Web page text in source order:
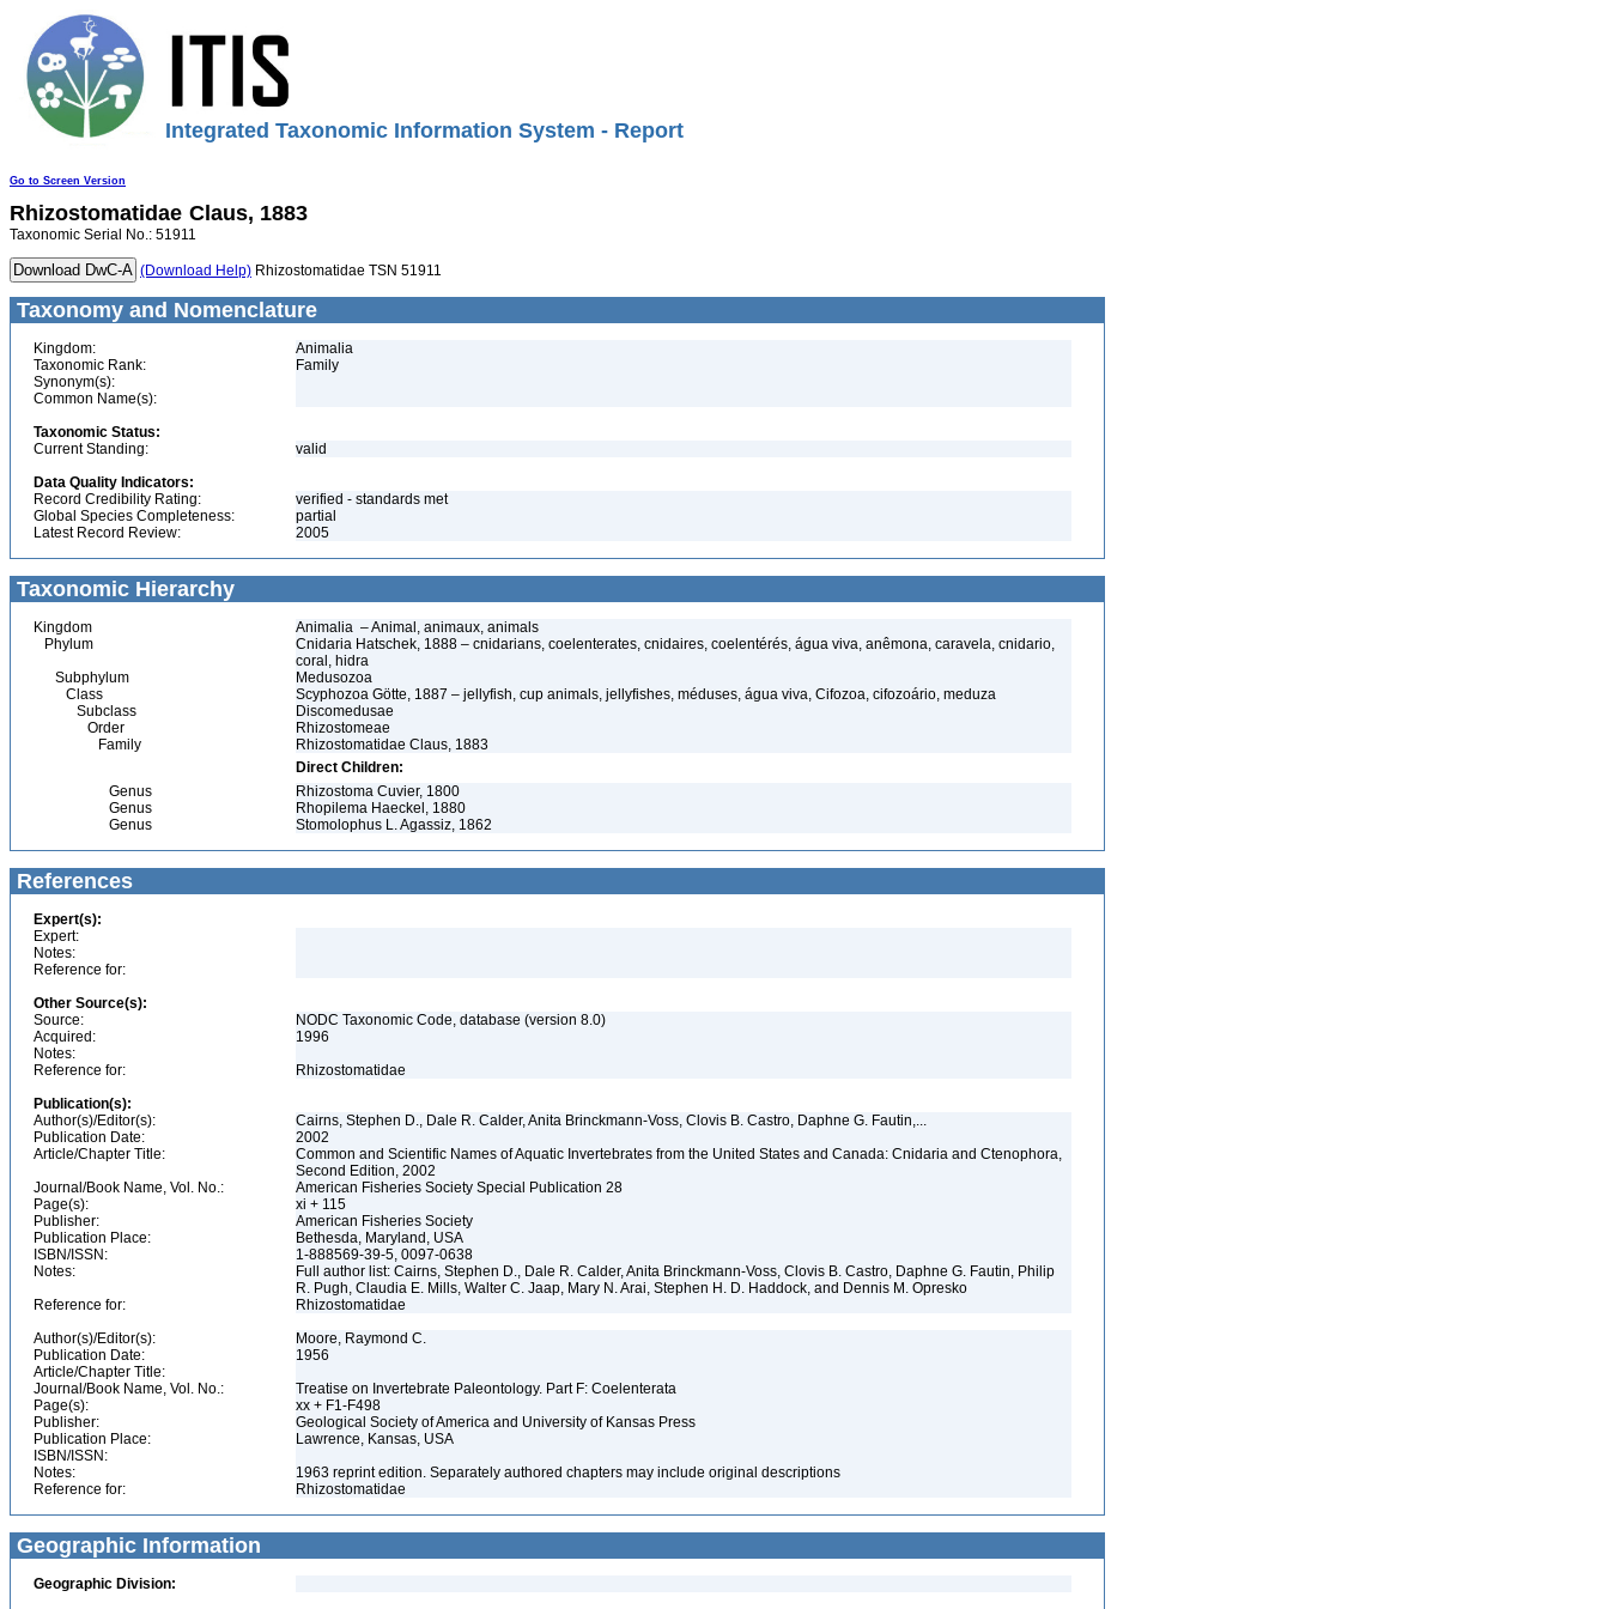
Integrated Taxonomic Information System - Report
Go to Screen Version
Rhizostomatidae Claus, 1883
Taxonomic Serial No.: 51911
(Download Help) Rhizostomatidae TSN 51911
Taxonomy and Nomenclature
Kingdom:
Animalia
Taxonomic Rank:
Family
Synonym(s):
Common Name(s):
Taxonomic Status:
Current Standing:
valid
Data Quality Indicators:
Record Credibility Rating:
verified - standards met
Global Species Completeness:
partial
Latest Record Review:
2005
Taxonomic Hierarchy
Kingdom
Animalia – Animal, animaux, animals
Phylum
Cnidaria Hatschek, 1888 – cnidarians, coelenterates, cnidaires, coelentérés, água viva, anêmona, caravela, cnidario,
coral, hidra
Subphylum
Medusozoa
Class
Scyphozoa Götte, 1887 – jellyfish, cup animals, jellyfishes, méduses, água viva, Cifozoa, cifozoário, meduza
Subclass
Discomedusae
Order
Rhizostomeae
Family
Rhizostomatidae Claus, 1883
Direct Children:
Genus
Rhizostoma Cuvier, 1800
Genus
Rhopilema Haeckel, 1880
Genus
Stomolophus L. Agassiz, 1862
References
Expert(s):
Expert:
Notes:
Reference for:
Other Source(s):
Source:
NODC Taxonomic Code, database (version 8.0)
Acquired:
1996
Notes:
Reference for:
Rhizostomatidae
Publication(s):
Author(s)/Editor(s):
Cairns, Stephen D., Dale R. Calder, Anita Brinckmann-Voss, Clovis B. Castro, Daphne G. Fautin,...
Publication Date:
2002
Article/Chapter Title:
Common and Scientific Names of Aquatic Invertebrates from the United States and Canada: Cnidaria and Ctenophora,
Second Edition, 2002
Journal/Book Name, Vol. No.:
American Fisheries Society Special Publication 28
Page(s):
xi + 115
Publisher:
American Fisheries Society
Publication Place:
Bethesda, Maryland, USA
ISBN/ISSN:
1-888569-39-5, 0097-0638
Notes:
Full author list: Cairns, Stephen D., Dale R. Calder, Anita Brinckmann-Voss, Clovis B. Castro, Daphne G. Fautin, Philip
R. Pugh, Claudia E. Mills, Walter C. Jaap, Mary N. Arai, Stephen H. D. Haddock, and Dennis M. Opresko
Reference for:
Rhizostomatidae
Author(s)/Editor(s):
Moore, Raymond C.
Publication Date:
1956
Article/Chapter Title:
Journal/Book Name, Vol. No.:
Treatise on Invertebrate Paleontology. Part F: Coelenterata
Page(s):
xx + F1-F498
Publisher:
Geological Society of America and University of Kansas Press
Publication Place:
Lawrence, Kansas, USA
ISBN/ISSN:
Notes:
1963 reprint edition. Separately authored chapters may include original descriptions
Reference for:
Rhizostomatidae
Geographic Information
Geographic Division: